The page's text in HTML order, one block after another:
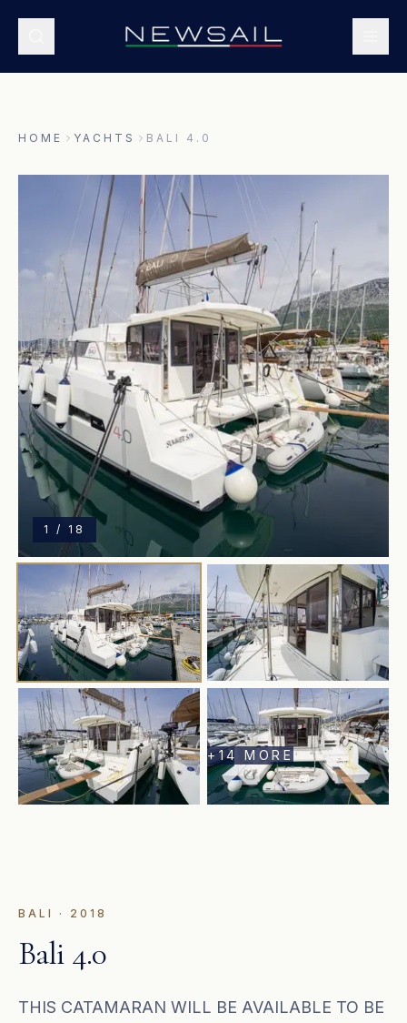
HOME YACHTS BALI 4.0
1 / 18
+14 MORE
BALI · 2018
Bali 4.0
THIS CATAMARAN WILL BE AVAILABLE TO BE